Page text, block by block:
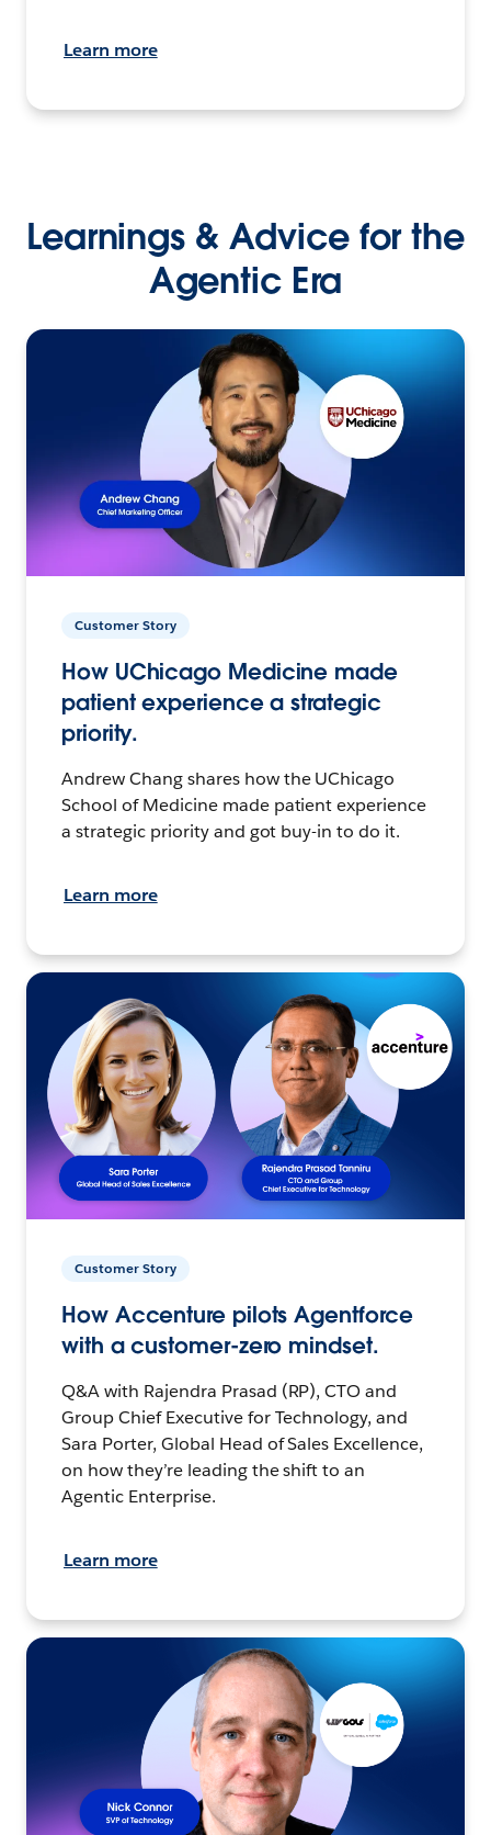
Learn more
Learnings & Advice for the
Agentic Era
Customer Story
How UChicago Medicine made
patient experience a strategic
priority.
Andrew Chang shares how the UChicago
School of Medicine made patient experience
a strategic priority and got buy-in to do it.
Learn more
Customer Story
How Accenture pilots Agentforce
with a customer-zero mindset.
Q&A with Rajendra Prasad (RP), CTO and
Group Chief Executive for Technology, and
Sara Porter, Global Head of Sales Excellence,
on how they’re leading the shift to an
Agentic Enterprise.
Learn more